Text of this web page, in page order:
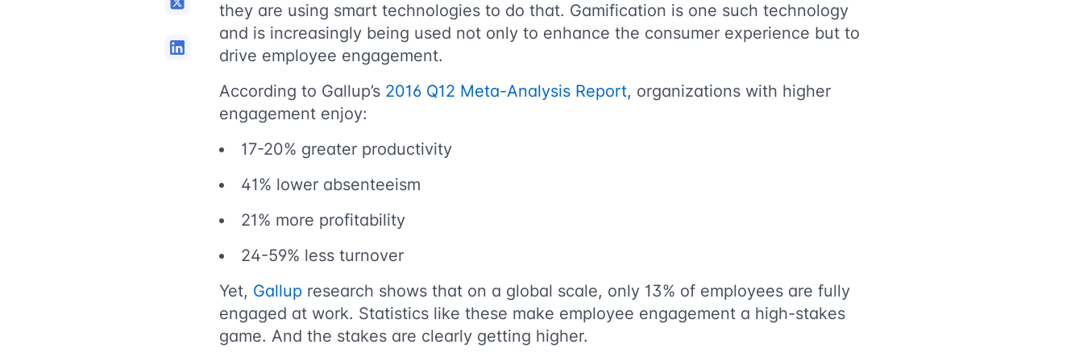
they are using smart technologies to do that. Gamification is one such technology
and is increasingly being used not only to enhance the consumer experience but to
drive employee engagement.
According to Gallup’s 2016 Q12 Meta-Analysis Report, organizations with higher
engagement enjoy:
17-20% greater productivity
41% lower absenteeism
21% more profitability
24-59% less turnover
Yet, Gallup research shows that on a global scale, only 13% of employees are fully
engaged at work. Statistics like these make employee engagement a high-stakes
game. And the stakes are clearly getting higher.